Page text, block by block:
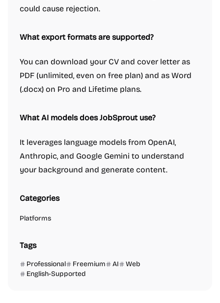
could cause rejection.
What export formats are supported?
You can download your CV and cover letter as
PDF (unlimited, even on free plan) and as Word
(.docx) on Pro and Lifetime plans.
What AI models does JobSprout use?
It leverages language models from OpenAI,
Anthropic, and Google Gemini to understand
your background and generate content.
Categories
Platforms
Tags
Professional Freemium AI
Web
English-Supported